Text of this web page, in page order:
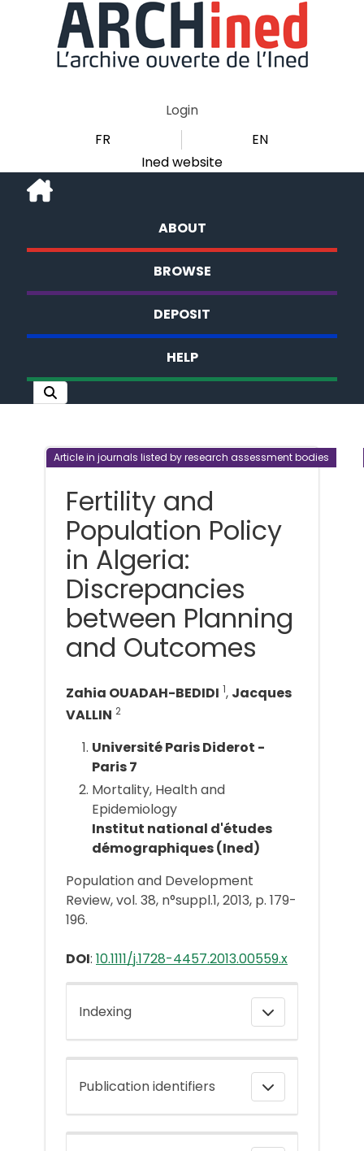
Login
FR
EN
Ined website
ABOUT
BROWSE
DEPOSIT
HELP
Article in journals listed by research assessment bodies
Fertility and
Population Policy
in Algeria:
Discrepancies
between Planning
and Outcomes
Zahia OUADAH-BEDIDI 1, Jacques
VALLIN 2
Université Paris Diderot -
Paris 7
Mortality, Health and
Epidemiology
Institut national d'études
démographiques (Ined)
Population and Development
Review, vol. 38, n°suppl.1, 2013, p. 179-
196.
DOI: 10.1111/j.1728-4457.2013.00559.x
Indexing
Publication identifiers